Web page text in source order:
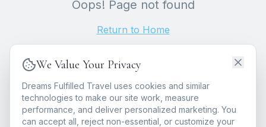
Oops! Page not found
Return to Home
We Value Your Privacy
Dreams Fulfilled Travel uses cookies and similar
technologies to make our site work, measure
performance, and deliver personalized marketing. You
can accept all, reject non-essential, or customize your